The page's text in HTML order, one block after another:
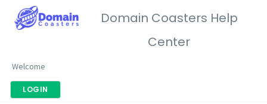
Domain Coasters Help
Center
Welcome
LOGIN